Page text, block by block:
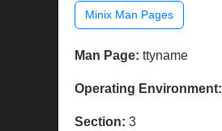
Minix Man Pages
Man Page: ttyname
Operating Environment:
Section: 3